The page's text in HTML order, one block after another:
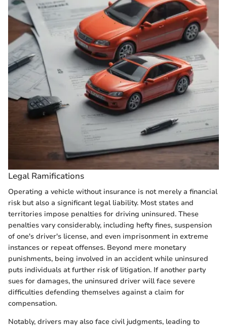
Legal Ramifications
Operating a vehicle without insurance is not merely a financial
risk but also a significant legal liability. Most states and
territories impose penalties for driving uninsured. These
penalties vary considerably, including hefty fines, suspension
of one's driver's license, and even imprisonment in extreme
instances or repeat offenses. Beyond mere monetary
punishments, being involved in an accident while uninsured
puts individuals at further risk of litigation. If another party
sues for damages, the uninsured driver will face severe
difficulties defending themselves against a claim for
compensation.
Notably, drivers may also face civil judgments, leading to